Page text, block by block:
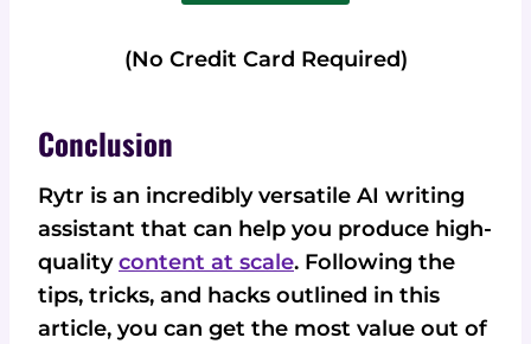
(No Credit Card Required)
Conclusion
Rytr is an incredibly versatile AI writing
assistant that can help you produce high-
qualitycontent at scale. Following the
tips, tricks, and hacks outlined in this
article, you can get the most value out of